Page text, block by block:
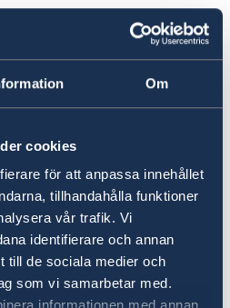
Om
cookies
för att anpassa innehållet
tillhandahålla funktioner
vår trafik. Vi
identifierare och annan
till de sociala medier och
som vi samarbetar med.
we held a live-play
nuclear weapons storage
The exercise, called
culmination of two years
that supported
evaluation of the
activities and goals.
we focused on
that had not been
collaborations. It also